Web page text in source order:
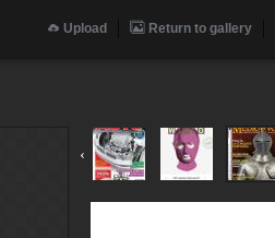
Upload Return to gallery
‹